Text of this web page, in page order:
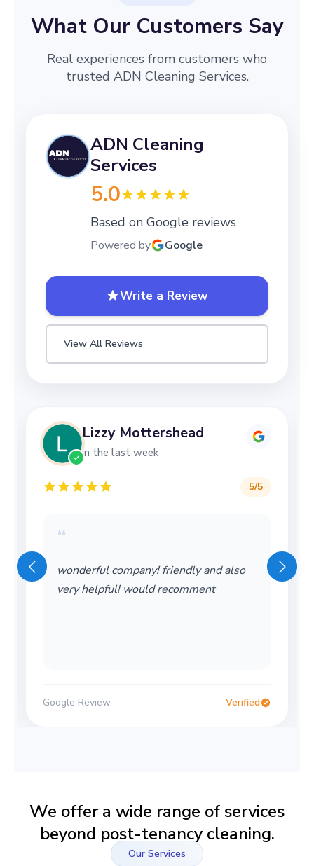
What Our Customers Say
Real experiences from customers who
trusted ADN Cleaning Services.
ADN Cleaning
Services
5.0
Based on Google reviews
Powered by Google
Write a Review
View All Reviews
Lizzy Mottershead
in the last week
5/5
“
wonderful company! friendly and also
very helpful! would recomment
Google Review Verified
We offer a wide range of services
beyond post-tenancy cleaning.
Our Services